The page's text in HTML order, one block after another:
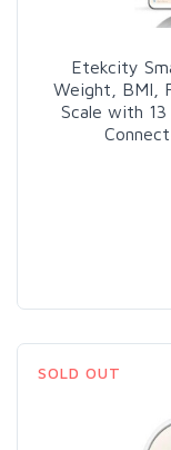
Etekcity
Weight, BMI,
Scale with
SOLD OUT